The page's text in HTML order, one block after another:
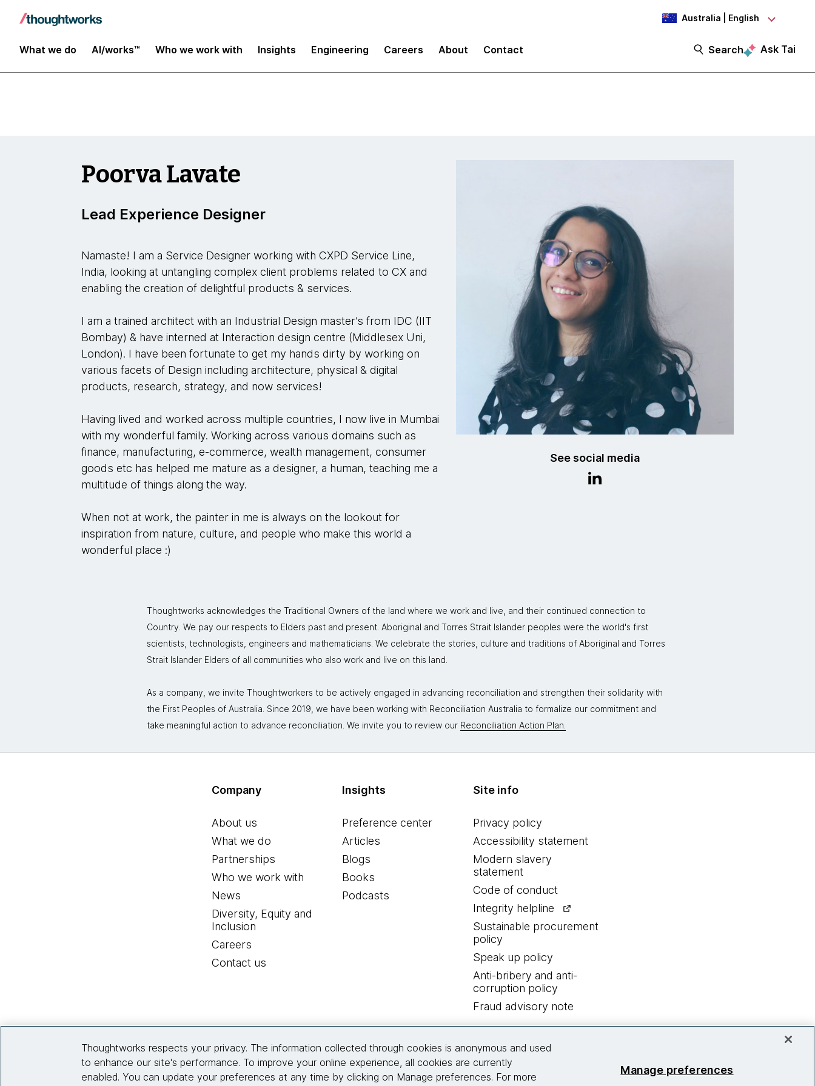
Australia | English
What we do AI/works™ Who we work with Insights Engineering Careers About Contact Search Ask Tai
YConf Europe 2023
See social media
Poorva Lavate
Lead Experience Designer
Namaste! I am a Service Designer working with CXPD Service Line,
India, looking at untangling complex client problems related to CX and
enabling the creation of delightful products & services.
I am a trained architect with an Industrial Design master’s from IDC (IIT
Bombay) & have interned at Interaction design centre (Middlesex Uni,
London). I have been fortunate to get my hands dirty by working on
various facets of Design including architecture, physical & digital
products, research, strategy, and now services!
Having lived and worked across multiple countries, I now live in Mumbai
with my wonderful family. Working across various domains such as
finance, manufacturing, e-commerce, wealth management, consumer
goods etc has helped me mature as a designer, a human, teaching me a
multitude of things along the way.
When not at work, the painter in me is always on the lookout for
inspiration from nature, culture, and people who make this world a
wonderful place :)
Thoughtworks acknowledges the Traditional Owners of the land where we work and live, and their continued connection to
Country. We pay our respects to Elders past and present. Aboriginal and Torres Strait Islander peoples were the world's first
scientists, technologists, engineers and mathematicians. We celebrate the stories, culture and traditions of Aboriginal and Torres
Strait Islander Elders of all communities who also work and live on this land.
As a company, we invite Thoughtworkers to be actively engaged in advancing reconciliation and strengthen their solidarity with
the First Peoples of Australia. Since 2019, we have been working with Reconciliation Australia to formalize our commitment and
take meaningful action to advance reconciliation. We invite you to review our Reconciliation Action Plan.
Company
About us
What we do
Partnerships
Who we work with
News
Diversity, Equity and
Inclusion
Careers
Contact us
Insights
Preference center
Articles
Blogs
Books
Podcasts
Site info
Privacy policy
Accessibility statement
Modern slavery
statement
Code of conduct
Integrity helpline
Sustainable procurement
policy
Speak up policy
Anti-bribery and anti-
corruption policy
Fraud advisory note
© 2026 Thoughtworks, Inc.
Thoughtworks respects your privacy. The information collected through cookies is anonymous and used
to enhance our site's performance. To improve your online experience, all cookies are currently
enabled. You can update your preferences at any time by clicking on Manage preferences. For more
Manage preferences